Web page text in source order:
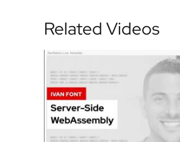
Related Videos